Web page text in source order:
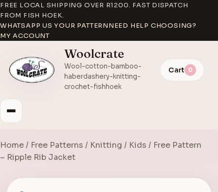
FREE LOCAL SHIPPING OVER R1200. FAST DISPATCH
FROM FISH HOEK.
WHATSAPP US YOUR PATTERNNEED HELP CHOOSING?
MY ACCOUNT
Woolcrate
Wool-cotton-bamboo-
haberdashery-knitting-
crochet-fishhoek
Cart 0
Home/ Free Patterns / Knitting / Kids / Free Pattern
– Ripple Rib Jacket